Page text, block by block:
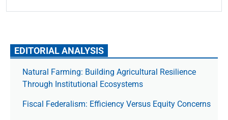
EDITORIAL ANALYSIS
Natural Farming: Building Agricultural Resilience
Through Institutional Ecosystems
Fiscal Federalism: Efficiency Versus Equity Concerns